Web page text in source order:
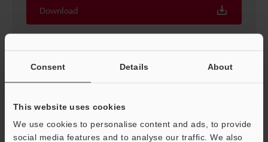
Consent Details About
This website uses cookies
We use cookies to personalise content and ads, to provide
social media features and to analyse our traffic. We also
Download